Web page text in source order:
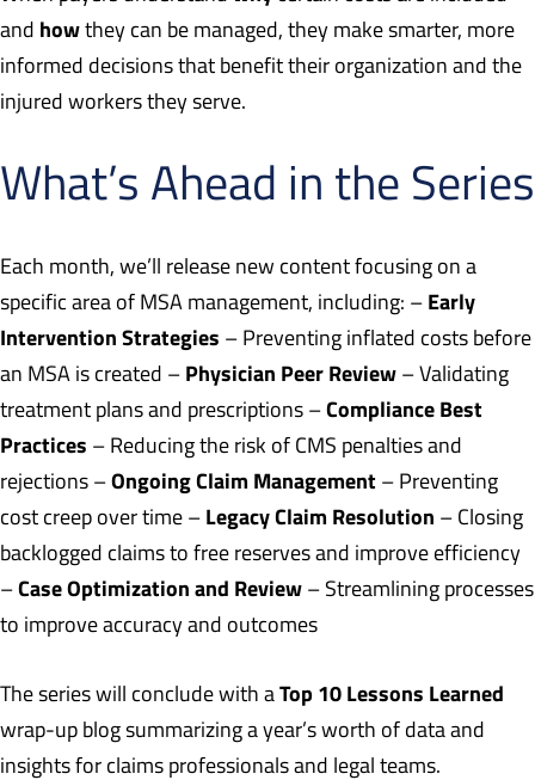
and howthey can be managed, they make smarter, more
informed decisions that benefit their organization and the
injured workers they serve.
What’s Ahead in the Series
Each month, we’ll release new content focusing on a
specific area of MSA management, including: – Early
Intervention Strategies – Preventing inflated costs before
an MSA is created – Physician Peer Review – Validating
treatment plans and prescriptions –Compliance Best
Practices – Reducing the risk of CMS penalties and
rejections –Ongoing Claim Management – Preventing
cost creep over time – Legacy Claim Resolution – Closing
backlogged claims to free reserves and improve efficiency
–Case Optimization and Review – Streamlining processes
to improve accuracy and outcomes
The series will conclude with aTop 10 Lessons Learned
wrap-up blog summarizing a year’s worth of data and
insights for claims professionals and legal teams.